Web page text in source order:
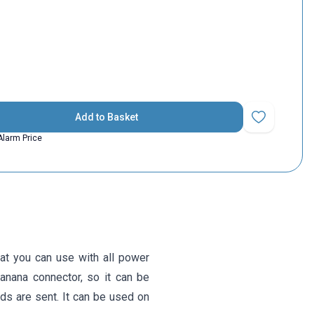
Add to Basket
Add to
Price
you can use with all power
connector, so it can be
are sent. It can be used on